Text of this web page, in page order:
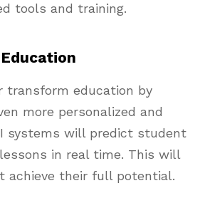
tools and training.
transform education by
more personalized and
systems will predict student
in real time. This will
achieve their full potential.